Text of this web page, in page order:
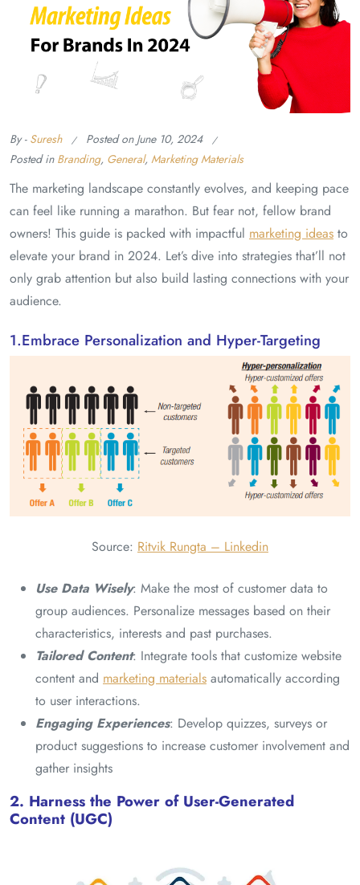
By - Suresh Posted on June 10, 2024
Posted in Branding, General, Marketing Materials
The marketing landscape constantly evolves, and keeping pace
can feel like running a marathon. But fear not, fellow brand
owners! This guide is packed with impactful marketing ideas to
elevate your brand in 2024. Let’s dive into strategies that’ll not
only grab attention but also build lasting connections with your
audience.
1.Embrace Personalization and Hyper-Targeting
Source: Ritvik Rungta – Linkedin
Use Data Wisely: Make the most of customer data to
group audiences. Personalize messages based on their
characteristics, interests and past purchases.
Tailored Content: Integrate tools that customize website
content and marketing materials automatically according
to user interactions.
Engaging Experiences: Develop quizzes, surveys or
product suggestions to increase customer involvement and
gather insights
2. Harness the Power of User-Generated
Content (UGC)